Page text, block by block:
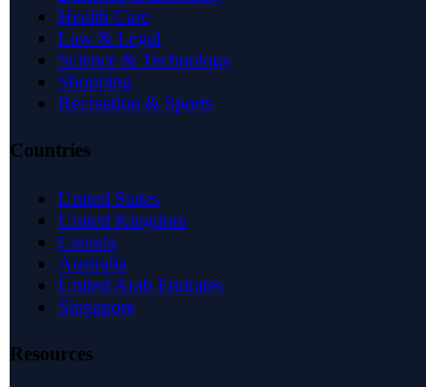
Health Care
Law & Legal
Science & Technology
Shopping
Recreation & Sports
Countries
United States
United Kingdom
Canada
Australia
United Arab Emirates
Singapore
Resources